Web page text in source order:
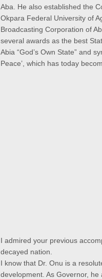
Aba. He also established the
Okpara Federal University of
Broadcasting Corporation of
several awards as the best
Abia “God’s Own State” and
Peace’, which has today
I admired your previous
decayed nation.
I know that Dr. Onu is a
development. As Governor,